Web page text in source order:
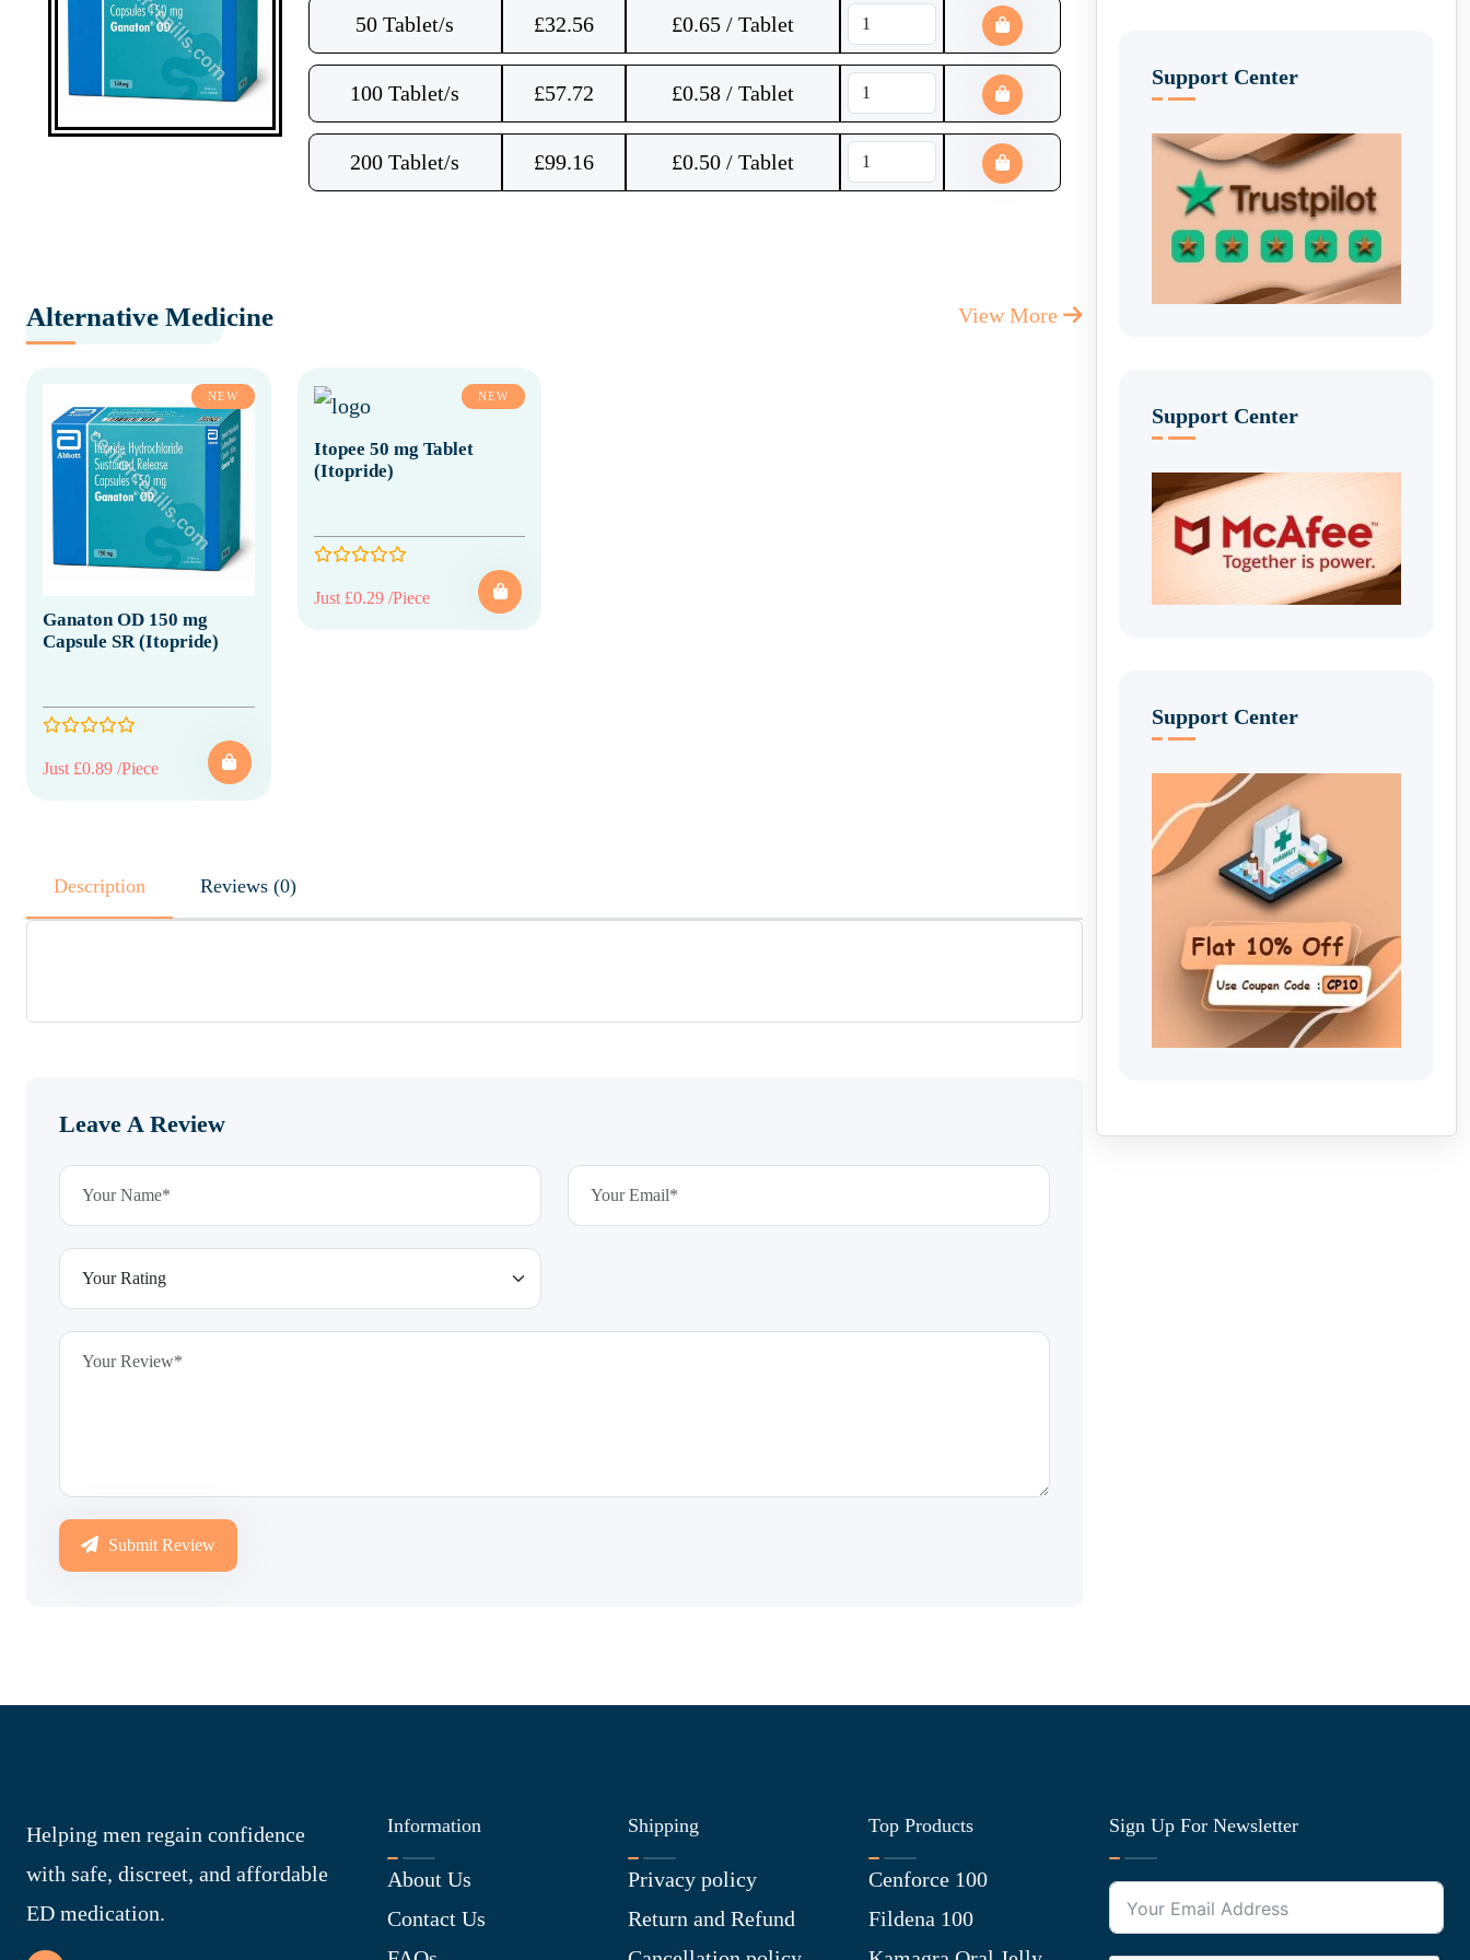
50 Tablet/s £32.56 £0.65 / Tablet
100 Tablet/s £57.72 £0.58 / Tablet
200 Tablet/s £99.16 £0.50 / Tablet
Alternative Medicine View More
NEW
Ganaton OD 150 mg
Capsule SR (Itopride)
Just £0.89 /Piece
NEW
Itopee 50 mg Tablet
(Itopride)
Just £0.29 /Piece
Description Reviews (0)
Leave A Review
Submit Review
Support Center
Support Center
Support Center
Helping men regain confidence
with safe, discreet, and affordable
ED medication.
Information
About Us
Contact Us
Shipping
Privacy policy
Return and Refund
Top Products
Cenforce 100
Fildena 100
Sign Up For Newsletter